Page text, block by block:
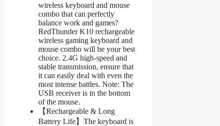
wireless keyboard and mouse
combo that can perfectly
balance work and games?
RedThunder K10 rechargeable
wireless gaming keyboard and
mouse combo will be your best
choice. 2.4G high-speed and
stable transmission, ensure that
it can easily deal with even the
most intense battles. Note: The
USB receiver is in the bottom
of the mouse.
【Rechargeable & Long
Battery Life】The keyboard is